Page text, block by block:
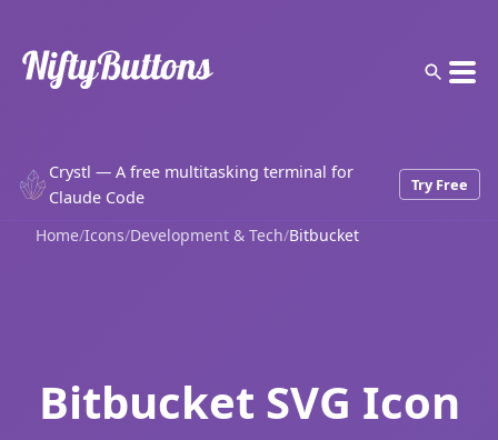
Crystl — A free multitasking terminal for
Claude Code
Try Free
Home/Icons/Development & Tech/Bitbucket
Bitbucket SVG Icon